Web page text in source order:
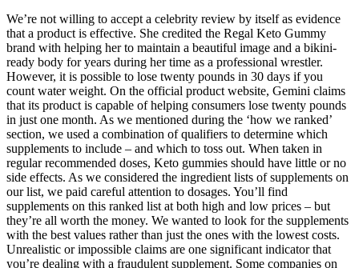
We’re not willing to accept a celebrity review by itself as evidence
that a product is effective. She credited the Regal Keto Gummy
brand with helping her to maintain a beautiful image and a bikini-
ready body for years during her time as a professional wrestler.
However, it is possible to lose twenty pounds in 30 days if you
count water weight. On the official product website, Gemini claims
that its product is capable of helping consumers lose twenty pounds
in just one month. As we mentioned during the ‘how we ranked’
section, we used a combination of qualifiers to determine which
supplements to include – and which to toss out. When taken in
regular recommended doses, Keto gummies should have little or no
side effects. As we considered the ingredient lists of supplements on
our list, we paid careful attention to dosages. You’ll find
supplements on this ranked list at both high and low prices – but
they’re all worth the money. We wanted to look for the supplements
with the best values rather than just the ones with the lowest costs.
Unrealistic or impossible claims are one significant indicator that
you’re dealing with a fraudulent supplement. Some companies on